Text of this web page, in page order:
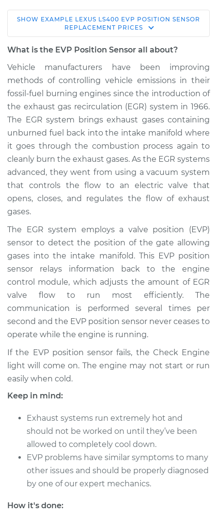
1992 Lexus LS400
V8-4.0L
Replacement
Estimate $617.70
Shop/Dealer Price $728.27 -$906.40
1997 Lexus LS400
V8-4.0L
Service type
EVP Position Sensor
Estimate $501.71
Shop/Dealer Price $605.38 -$778.34
V8-4.0L
Service type
EVP Position Sensor
Replacement
$539.70
Shop/Dealer Price
1995 Lexus LS400
V8-4.0L
Service type
EVP Position Sensor
Replacement
Estimate
SHOW EXAMPLE LEXUS LS400 EVP POSITION SENSOR
REPLACEMENT PRICES
What is the EVP Position Sensor all about?
Vehicle manufacturers have been improving
methods of controlling vehicle emissions in their
fossil-fuel burning engines since the introduction of
the exhaust gas recirculation (EGR) system in 1966.
The EGR system brings exhaust gases containing
unburned fuel back into the intake manifold where
it goes through the combustion process again to
cleanly burn the exhaust gases. As the EGR systems
advanced, they went from using a vacuum system
that controls the flow to an electric valve that
opens, closes, and regulates the flow of exhaust
gases.
The EGR system employs a valve position (EVP)
sensor to detect the position of the gate allowing
gases into the intake manifold. This EVP position
sensor relays information back to the engine
control module, which adjusts the amount of EGR
valve flow to run most efficiently. The
communication is performed several times per
second and the EVP position sensor never ceases to
operate while the engine is running.
If the EVP position sensor fails, the Check Engine
light will come on. The engine may not start or run
easily when cold.
Keep in mind:
Exhaust systems run extremely hot and
should not be worked on until they’ve been
allowed to completely cool down.
EVP problems have similar symptoms to many
other issues and should be properly diagnosed
by one of our expert mechanics.
How it's done: